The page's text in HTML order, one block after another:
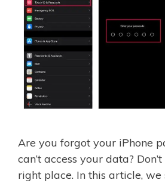
Are you forgot your iPhone
can’t access your data?
right place. In this article, we